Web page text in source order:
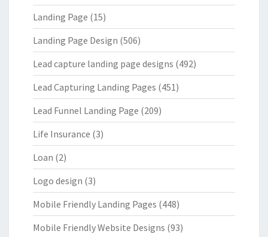
Landing Page (15)
Landing Page Design (506)
Lead capture landing page designs (492)
Lead Capturing Landing Pages (451)
Lead Funnel Landing Page (209)
Life Insurance (3)
Loan (2)
Logo design (3)
Mobile Friendly Landing Pages (448)
Mobile Friendly Website Designs (93)